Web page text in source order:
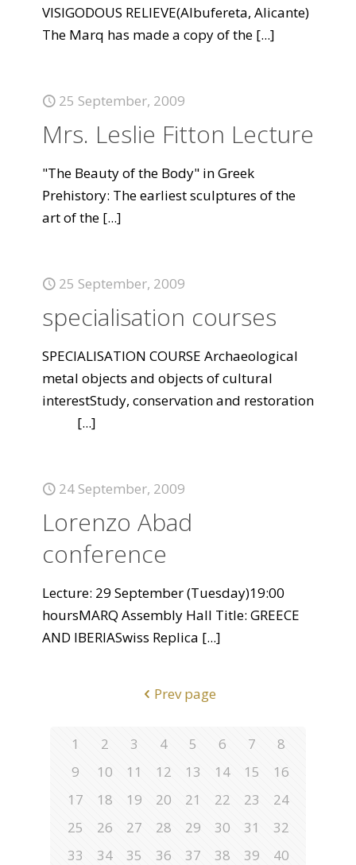
VISIGODOUS RELIEVE(Albufereta, Alicante)
The Marq has made a copy of the [...]
25 September, 2009
Mrs. Leslie Fitton Lecture
"The Beauty of the Body" in Greek
Prehistory: The earliest sculptures of the
art of the [...]
25 September, 2009
specialisation courses
SPECIALISATION COURSE Archaeological
metal objects and objects of cultural
interestStudy, conservation and restoration
[...]
24 September, 2009
Lorenzo Abad
conference
Lecture: 29 September (Tuesday)19:00
hoursMARQ Assembly Hall Title: GREECE
AND IBERIASwiss Replica [...]
Prev page
1 2 3 4 5 6 7
8
9
10 11 12 13 14 15
16
17
18 19 20 21 22 23
24
25
26 27 28 29 30 31
32
33
34 35 36 37 38 39
40